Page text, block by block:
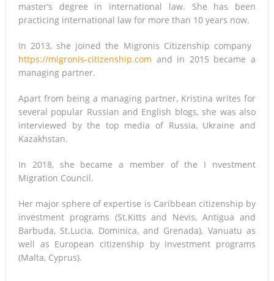
international travel ban
Response to Climate Change?
Lifestyle Centre in Nottingham
master’s degree in international law. She has been
practicing international law for more than 10 years now.
In 2013, she joined the Migronis Citizenship company ​
https://migronis-citizenship.com and in 2015 became a
managing partner.
Apart from being a managing partner, Kristina writes for
several popular Russian and English blogs, she was also
interviewed by the top media of Russia, Ukraine and
Kazakhstan.
In 2018, she became a member of the I​ nvestment
Migration Council.
Her major sphere of expertise is Caribbean citizenship by
investment programs (St.Kitts and Nevis, Antigua and
Barbuda, St.Lucia, Dominica, and Grenada), Vanuatu as
well as European citizenship by investment programs
(Malta, Cyprus).